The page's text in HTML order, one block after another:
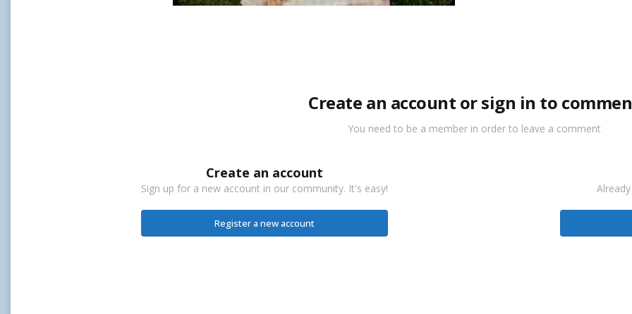
Create an account or sign in to
You need to be a member in order to leave a comment
Create an account
Sign up for a new account in our community. It's easy!
Register a new account